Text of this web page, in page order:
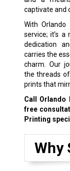
captivate and
With
service; it’s
dedication
carries the
charm. Our
the threads
prints that
Call Orlando
free
Printing
Why